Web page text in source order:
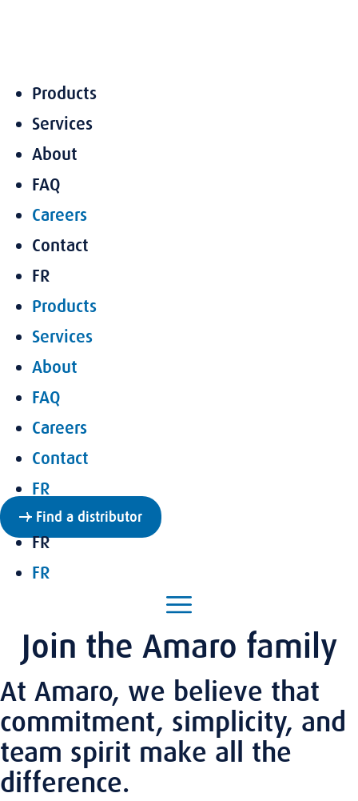
Products
Services
About
FAQ
Careers
Contact
FR
Products
Services
About
FAQ
Careers
Contact
FR
Find a distributor
FR
FR
Join the Amaro family
At Amaro, we believe that
commitment, simplicity, and
team spirit make all the
difference.